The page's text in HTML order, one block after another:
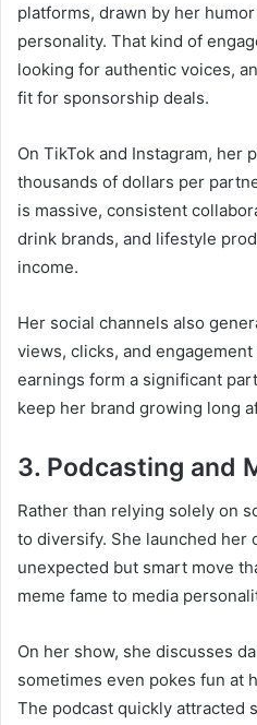
platforms, drawn by her
personality. That kind of
looking for authentic voices,
fit for sponsorship deals.
On TikTok and Instagram, her
thousands of dollars per
is massive, consistent
drink brands, and lifestyle
income.
Her social channels also
views, clicks, and
earnings form a significant
keep her brand growing long
3. Podcasting and
Rather than relying solely on
to diversify. She launched her
unexpected but smart move
meme fame to media
On her show, she discusses
sometimes even pokes fun at
The podcast quickly attracted